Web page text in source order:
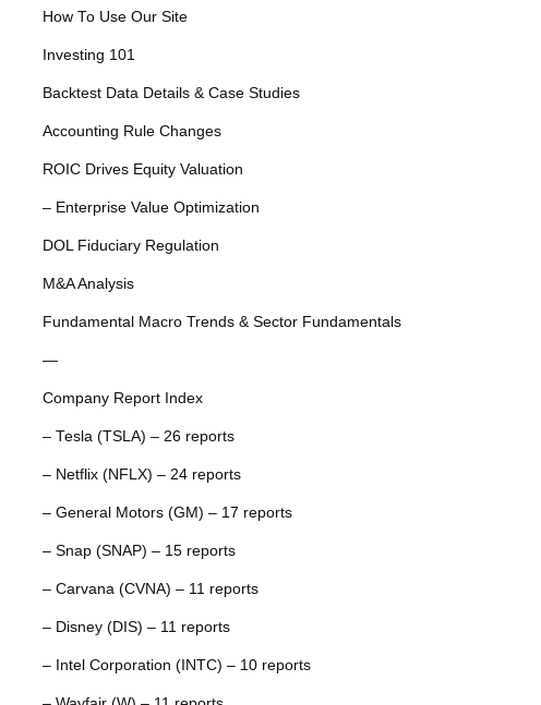
How To Use Our Site
Investing 101
Backtest Data Details & Case Studies
Accounting Rule Changes
ROIC Drives Equity Valuation
– Enterprise Value Optimization
DOL Fiduciary Regulation
M&A Analysis
Fundamental Macro Trends & Sector Fundamentals
—
Company Report Index
– Tesla (TSLA) – 26 reports
– Netflix (NFLX) – 24 reports
– General Motors (GM) – 17 reports
– Snap (SNAP) – 15 reports
– Carvana (CVNA) – 11 reports
– Disney (DIS) – 11 reports
– Intel Corporation (INTC) – 10 reports